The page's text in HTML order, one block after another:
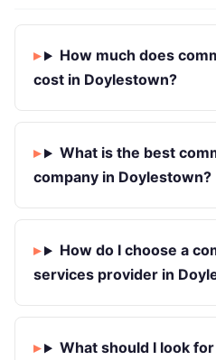
How much does
cost in Doylestown?
What is the best
company in Doylestown?
How do I choose a
services provider in
What should I look